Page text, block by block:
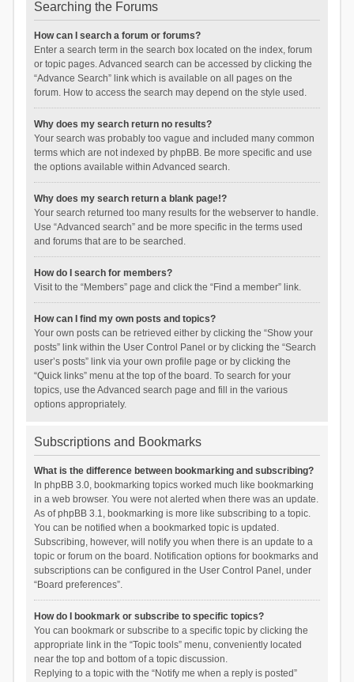
Searching the Forums
How can I search a forum or forums?
Enter a search term in the search box located on the index, forum
or topic pages. Advanced search can be accessed by clicking the
“Advance Search” link which is available on all pages on the
forum. How to access the search may depend on the style used.
Why does my search return no results?
Your search was probably too vague and included many common
terms which are not indexed by phpBB. Be more specific and use
the options available within Advanced search.
Why does my search return a blank page!?
Your search returned too many results for the webserver to handle.
Use “Advanced search” and be more specific in the terms used
and forums that are to be searched.
How do I search for members?
Visit to the “Members” page and click the “Find a member” link.
How can I find my own posts and topics?
Your own posts can be retrieved either by clicking the “Show your
posts” link within the User Control Panel or by clicking the “Search
user’s posts” link via your own profile page or by clicking the
“Quick links” menu at the top of the board. To search for your
topics, use the Advanced search page and fill in the various
options appropriately.
Subscriptions and Bookmarks
What is the difference between bookmarking and subscribing?
In phpBB 3.0, bookmarking topics worked much like bookmarking
in a web browser. You were not alerted when there was an update.
As of phpBB 3.1, bookmarking is more like subscribing to a topic.
You can be notified when a bookmarked topic is updated.
Subscribing, however, will notify you when there is an update to a
topic or forum on the board. Notification options for bookmarks and
subscriptions can be configured in the User Control Panel, under
“Board preferences”.
How do I bookmark or subscribe to specific topics?
You can bookmark or subscribe to a specific topic by clicking the
appropriate link in the “Topic tools” menu, conveniently located
near the top and bottom of a topic discussion.
Replying to a topic with the “Notify me when a reply is posted”